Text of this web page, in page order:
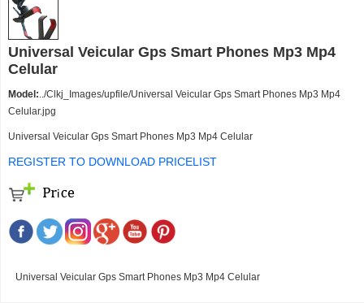
Universal Veicular Gps Smart Phones Mp3 Mp4
Celular
Model:../Clkj_Images/upfile/Universal Veicular Gps Smart Phones Mp3 Mp4
Celular.jpg
Universal Veicular Gps Smart Phones Mp3 Mp4 Celular
REGISTER TO DOWNLOAD PRICELIST
Universal Veicular Gps Smart Phones Mp3 Mp4 Celular